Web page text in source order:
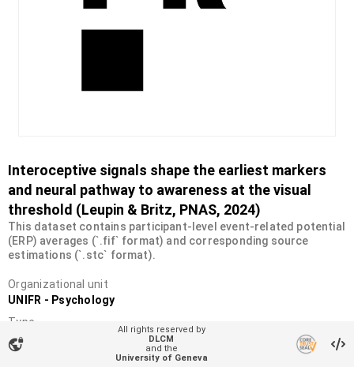
Interoceptive signals shape the earliest markers
and neural pathway to awareness at the visual
threshold (Leupin & Britz, PNAS, 2024)
This dataset contains participant-level event-related potential
(ERP) averages (`.fif` format) and corresponding source
estimations (`.stc` format).
Organizational unit
UNIFR - Psychology
Type
Dataset
vpn_lock
All rights reserved by
DLCM
and the
University of Geneva